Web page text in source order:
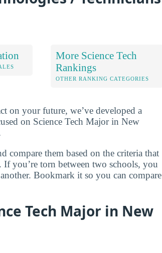
More Science Tech
Rankings
OTHER RANKING CATEGORIES
on your future, we’ve developed a
on Science Tech Major in New
compare them based on the criteria that
. If you’re torn between two schools, you
Bookmark it so you can compare
Tech Major in New